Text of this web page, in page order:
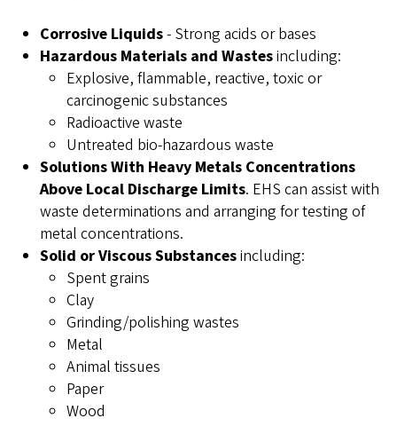
Corrosive Liquids- Strong acids or bases
Hazardous Materials and Wastesincluding:
Explosive, flammable, reactive, toxic or
carcinogenic substances
Radioactive waste
Untreated bio-hazardous waste
Solutions With Heavy Metals Concentrations
Above Local Discharge Limits. EHS can assist with
waste determinations and arranging for testing of
metal concentrations.
Solid or Viscous Substancesincluding:
Spent grains
Clay
Grinding/polishing wastes
Metal
Animal tissues
Paper
Wood